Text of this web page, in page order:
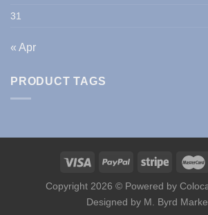
31
« Apr
PRODUCT TAGS
Copyright 2026 © Powered by
Designed byM. Byrd